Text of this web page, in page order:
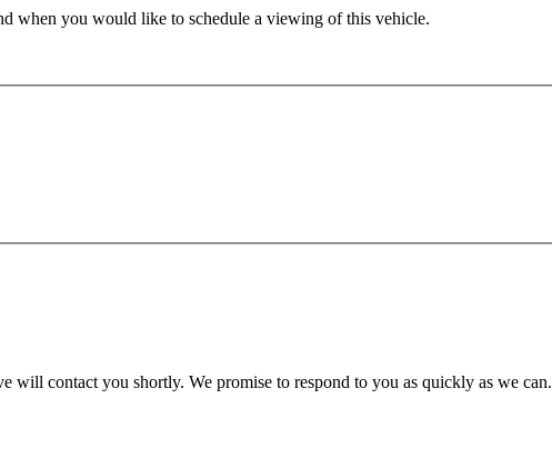
when you would like to schedule a viewing of this vehicle.
will contact you shortly. We promise to respond to you as quickly as we can.